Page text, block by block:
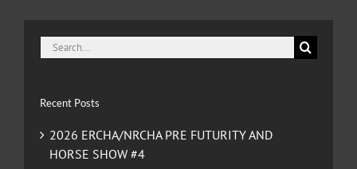
Search
Recent Posts
2026 ERCHA/NRCHA PRE FUTURITY AND
HORSE SHOW #4